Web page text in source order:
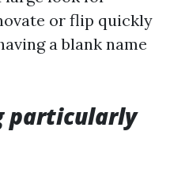
or flip quickly
a blank name
particularly